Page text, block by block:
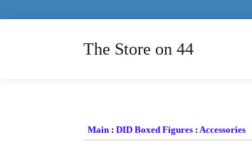
The Store on 44
Main : DID Boxed Figures : Accessories